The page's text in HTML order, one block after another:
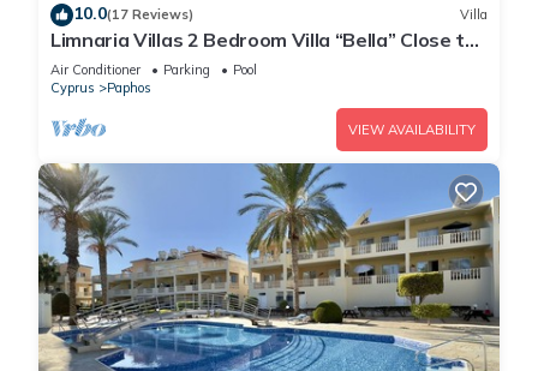
10.0(17 Reviews) Villa
Limnaria Villas 2 Bedroom Villa “Bella” Close to
the Beach
Air Conditioner Parking
Pool
Cyprus
Paphos
VIEW AVAILABILITY